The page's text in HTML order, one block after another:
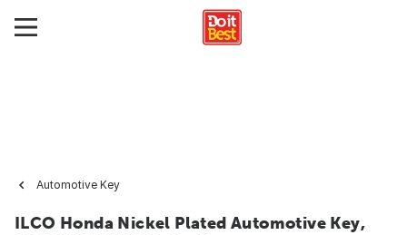
Automotive Key
ILCO Honda Nickel Plated Automotive Key,